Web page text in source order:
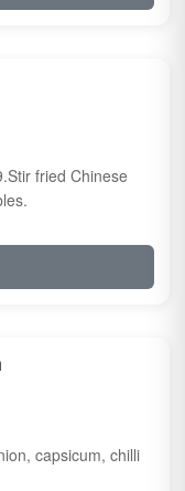
fried Chinese
capsicum, chilli